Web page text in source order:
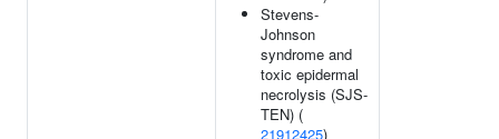
Stevens-
Johnson
syndrome and
toxic epidermal
necrolysis (SJS-
TEN) (
21912425)